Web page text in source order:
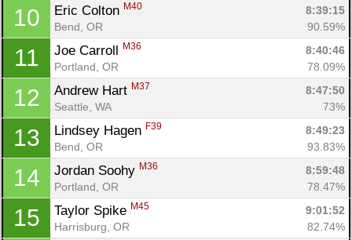
10 Eric Colton M40
8:39:15
Bend, OR
90.59%
11 Joe Carroll M36
8:40:46
Portland, OR
78.09%
12 Andrew Hart M37
8:47:50
Seattle, WA
73%
13 Lindsey Hagen F39
8:49:23
Bend, OR
93.83%
14 Jordan Soohy M36
8:59:48
Portland, OR
78.47%
15 Taylor Spike M45
9:01:52
Harrisburg, OR
82.74%